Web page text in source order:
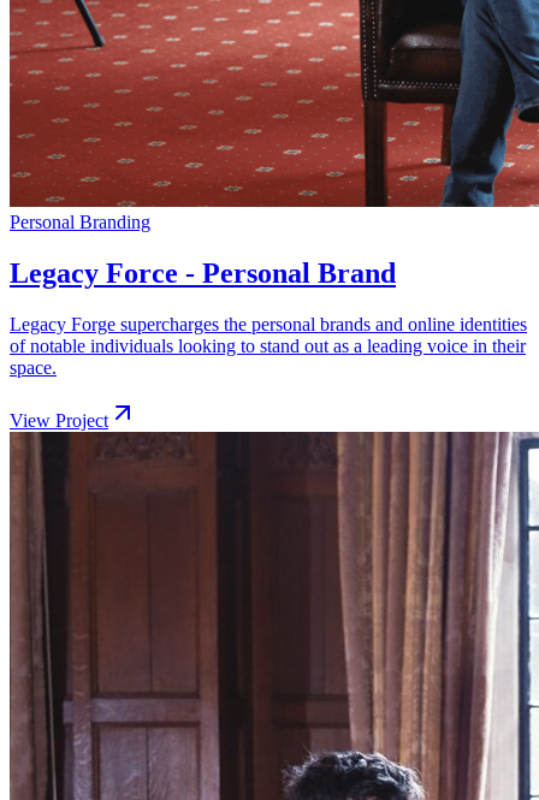
Personal Branding
Legacy Force - Personal Brand
Legacy Forge supercharges the personal brands and online identities
of notable individuals looking to stand out as a leading voice in their
space.
View Project